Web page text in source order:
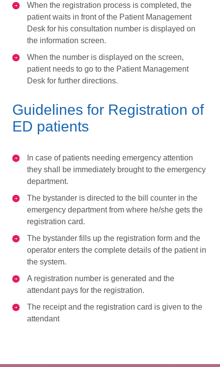
When the registration process is completed, the
patient waits in front of the Patient Management
Desk for his consultation number is displayed on
the information screen.
When the number is displayed on the screen,
patient needs to go to the Patient Management
Desk for further directions.
Guidelines for Registration of
ED patients
In case of patients needing emergency attention
they shall be immediately brought to the emergency
department.
The bystander is directed to the bill counter in the
emergency department from where he/she gets the
registration card.
The bystander fills up the registration form and the
operator enters the complete details of the patient in
the system.
A registration number is generated and the
attendant pays for the registration.
The receipt and the registration card is given to the
attendant